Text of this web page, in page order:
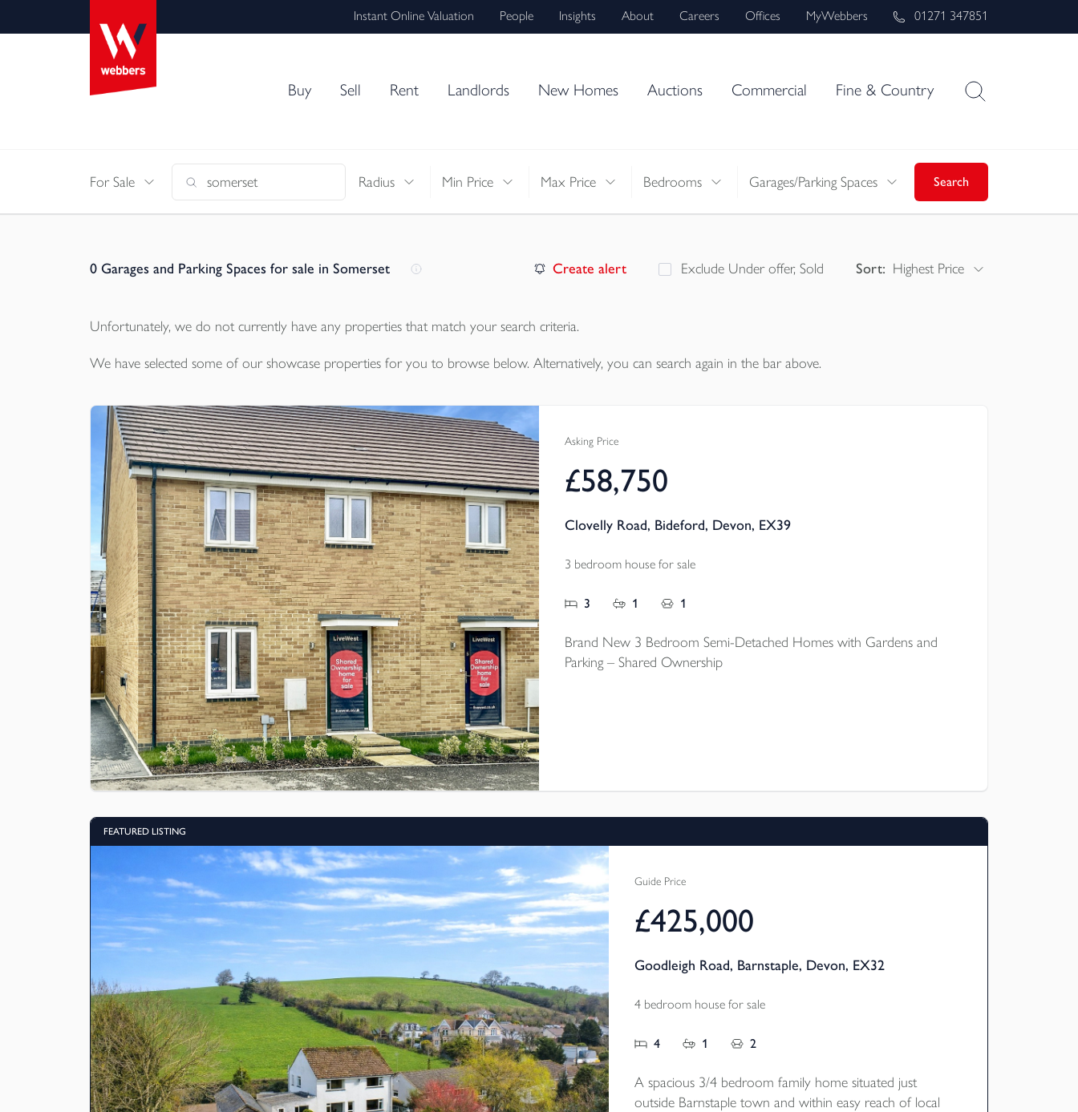
Instant Online Valuation People Insights About Careers Offices MyWebbers 01271 347851
Buy Sell Rent Landlords New Homes Auctions Commercial Fine & Country
For Sale Radius Min Price Max Price Bedrooms Garages/Parking Spaces Search
0 Garages and Parking Spaces for sale in Somerset Create alert Exclude Under offer, Sold Sort: Highest Price
Unfortunately, we do not currently have any properties that match your search criteria.
We have selected some of our showcase properties for you to browse below. Alternatively, you can search again in the bar above.
Asking Price
£58,750
Clovelly Road, Bideford, Devon, EX39
3 bedroom house for sale
3 1 1
Brand New 3 Bedroom Semi-Detached Homes with Gardens and
Parking – Shared Ownership
Fabulous location with great links to local amenities.
FEATURED LISTING
Guide Price
£425,000
Goodleigh Road, Barnstaple, Devon, EX32
4 bedroom house for sale
4 1 2
A spacious 3/4 bedroom family home situated just
outside Barnstaple town and within easy reach of local